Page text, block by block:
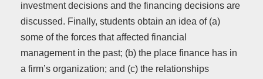
investment decisions and the financing decisions are
discussed. Finally, students obtain an idea of (a)
some of the forces that affected financial
management in the past; (b) the place finance has in
a firm’s organization; and (c) the relationships